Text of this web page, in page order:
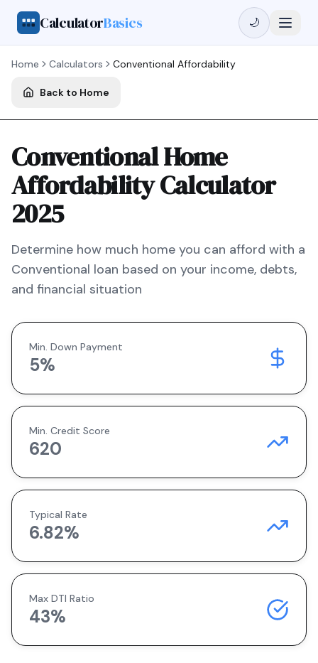
CalculatorBasics 🌙
Home Calculators Conventional Affordability
Back to Home
Conventional Home
Affordability Calculator
2025
Determine how much home you can afford with a
Conventional loan based on your income, debts,
and financial situation
Min. Down Payment
5%
Min. Credit Score
620
Typical Rate
6.82%
Max DTI Ratio
43%